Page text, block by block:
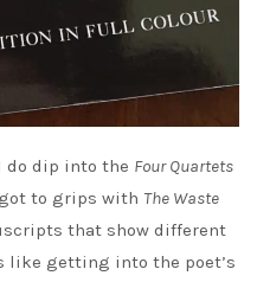
do dip into the Four Quartets
got to grips with The Waste
that show different
like getting into the poet’s